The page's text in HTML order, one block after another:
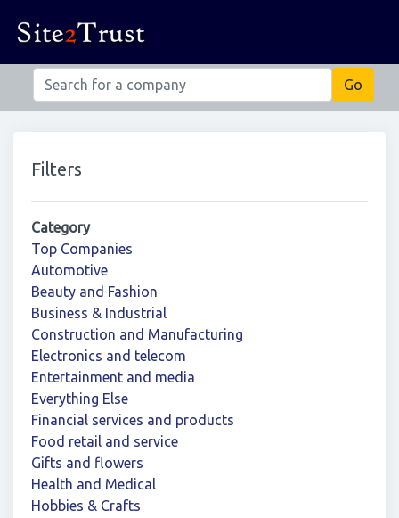
Filters
Category
Top Companies
Automotive
Beauty and Fashion
Business & Industrial
Construction and Manufacturing
Electronics and telecom
Entertainment and media
Everything Else
Financial services and products
Food retail and service
Gifts and flowers
Health and Medical
Hobbies & Crafts